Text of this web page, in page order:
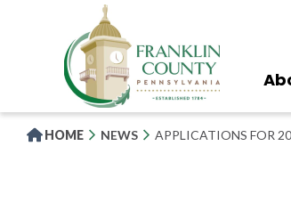
HOME NEWS APPLICATIONS FOR